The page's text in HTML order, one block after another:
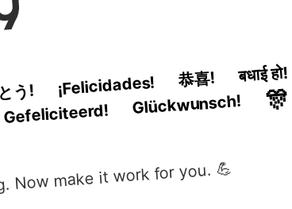
う! ¡Felicidades! 恭喜! बधाई हो!
Gefeliciteerd! Glückwunsch! 🎊
Now make it work for you. 💪